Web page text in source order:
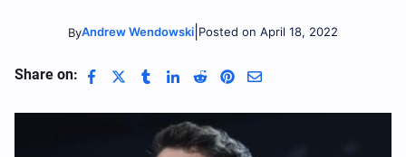
ByAndrew Wendowski Posted on April 18, 2022
Share on: